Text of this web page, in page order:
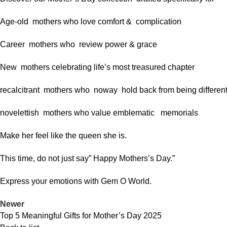
Age-old mothers who love comfort & complication
Career mothers who review power & grace
New mothers celebrating life’s most treasured chapter
recalcitrant mothers who noway hold back from being different
novelettish mothers who value emblematic memorials
Make her feel like the queen she is.
This time, do not just say” Happy Mothers’s Day.”
Express your emotions with Gem O World.
Newer
Top 5 Meaningful Gifts for Mother’s Day 2025